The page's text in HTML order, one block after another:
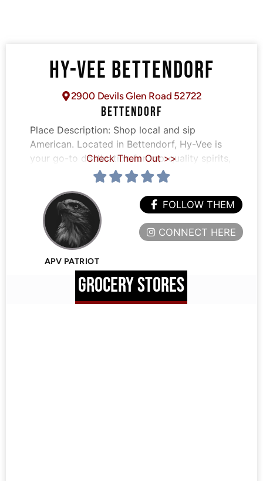
HY-VEE BETTENDORF
2900 Devils Glen Road 52722
BETTENDORF
Place Description: Shop local and sip
American. Located in Bettendorf, Hy-Vee is
your go-to destination for top-quality spirits,
Check Them Out >>
APV PATRIOT
FOLLOW THEM
CONNECT HERE
GROCERY STORES